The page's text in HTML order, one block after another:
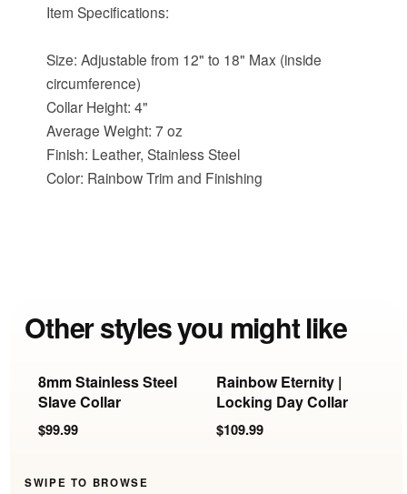
Item Specifications:
Size: Adjustable from 12" to 18" Max (inside
circumference)
Collar Height: 4"
Average Weight: 7 oz
Finish: Leather, Stainless Steel
Color: Rainbow Trim and Finishing
Other styles you might like
8mm Stainless Steel
Slave Collar
$99.99
Rainbow Eternity |
Locking Day Collar
$109.99
SWIPE TO BROWSE